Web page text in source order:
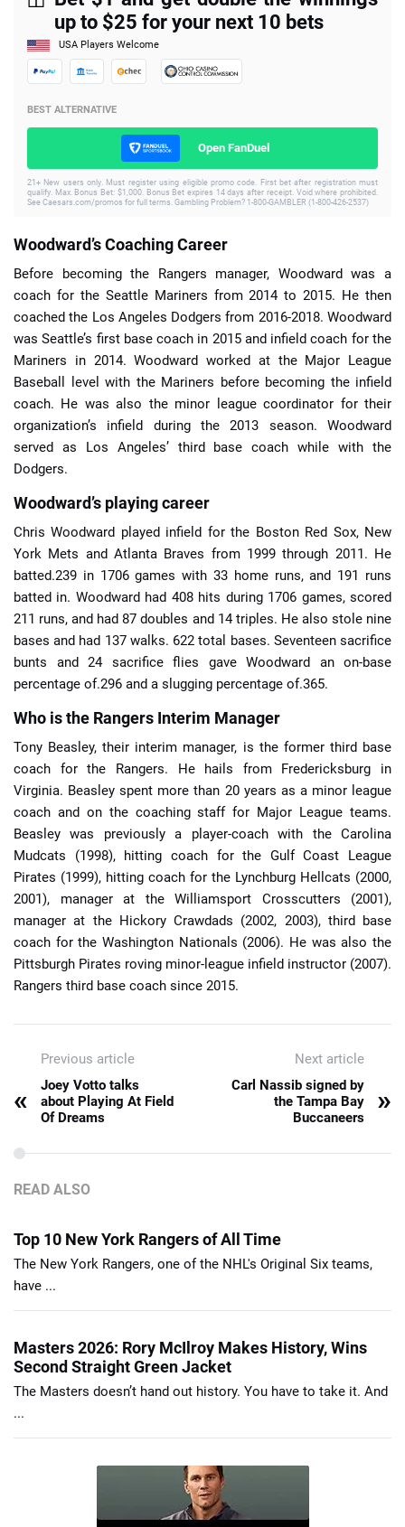
up to $25 for your next 10 bets
USA Players Welcome
BEST ALTERNATIVE
Open FanDuel
21+ New users only. Must register using eligible promo code. First bet after registration must
qualify. Max. Bonus Bet: $1,000. Bonus Bet expires 14 days after receipt. Void where prohibited.
See Caesars.com/promos for full terms. Gambling Problem? 1-800-GAMBLER (1-800-426-2537)
Woodward’s Coaching Career
Before becoming the Rangers manager, Woodward was a
coach for the Seattle Mariners from 2014 to 2015. He then
coached the Los Angeles Dodgers from 2016-2018. Woodward
was Seattle’s first base coach in 2015 and infield coach for the
Mariners in 2014. Woodward worked at the Major League
Baseball level with the Mariners before becoming the infield
coach. He was also the minor league coordinator for their
organization’s infield during the 2013 season. Woodward
served as Los Angeles’ third base coach while with the
Dodgers.
Woodward’s playing career
Chris Woodward played infield for the Boston Red Sox, New
York Mets and Atlanta Braves from 1999 through 2011. He
batted.239 in 1706 games with 33 home runs, and 191 runs
batted in. Woodward had 408 hits during 1706 games, scored
211 runs, and had 87 doubles and 14 triples. He also stole nine
bases and had 137 walks. 622 total bases. Seventeen sacrifice
bunts and 24 sacrifice flies gave Woodward an on-base
percentage of.296 and a slugging percentage of.365.
Who is the Rangers Interim Manager
Tony Beasley, their interim manager, is the former third base
coach for the Rangers. He hails from Fredericksburg in
Virginia. Beasley spent more than 20 years as a minor league
coach and on the coaching staff for Major League teams.
Beasley was previously a player-coach with the Carolina
Mudcats (1998), hitting coach for the Gulf Coast League
Pirates (1999), hitting coach for the Lynchburg Hellcats (2000,
2001), manager at the Williamsport Crosscutters (2001),
manager at the Hickory Crawdads (2002, 2003), third base
coach for the Washington Nationals (2006). He was also the
Pittsburgh Pirates roving minor-league infield instructor (2007).
Rangers third base coach since 2015.
Previous article
«
Joey Votto talks
about Playing At Field
Of Dreams
Next article
Carl Nassib signed by
the Tampa Bay
Buccaneers
»
READ ALSO
Top 10 New York Rangers of All Time
The New York Rangers, one of the NHL's Original Six teams,
have ...
Masters 2026: Rory McIlroy Makes History, Wins
Second Straight Green Jacket
The Masters doesn’t hand out history. You have to take it. And
...